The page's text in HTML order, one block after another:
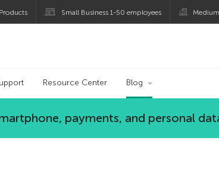
Small Business 1-50 employees
Resource Center Blog
payments, and personal